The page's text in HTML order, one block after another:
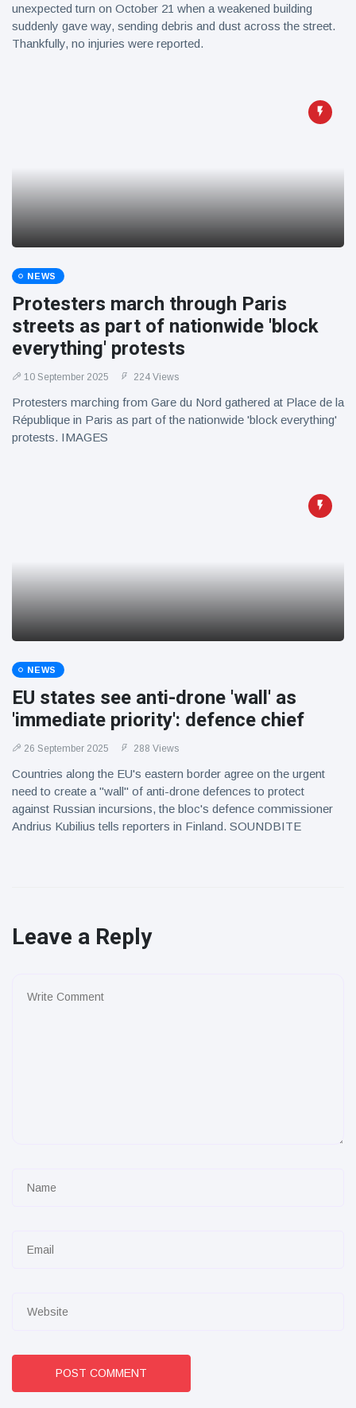
unexpected turn on October 21 when a weakened building
suddenly gave way, sending debris and dust across the street.
Thankfully, no injuries were reported.
NEWS
Protesters march through Paris
streets as part of nationwide 'block
everything' protests
10 September 2025 224 Views
Protesters marching from Gare du Nord gathered at Place de la
République in Paris as part of the nationwide 'block everything'
protests. IMAGES
NEWS
EU states see anti-drone 'wall' as
'immediate priority': defence chief
26 September 2025 288 Views
Countries along the EU's eastern border agree on the urgent
need to create a "wall" of anti-drone defences to protect
against Russian incursions, the bloc's defence commissioner
Andrius Kubilius tells reporters in Finland. SOUNDBITE
Leave a Reply
POST COMMENT